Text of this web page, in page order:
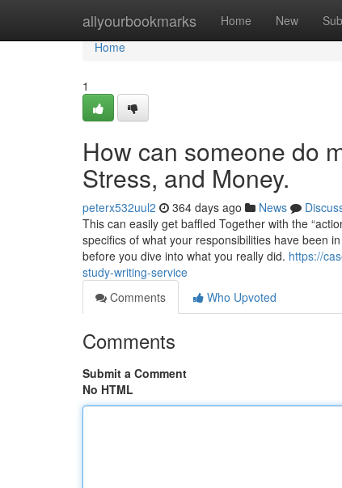
allyourbookmarks Home New
Home
Home
1
How can someone do
Stress, and Money.
peterx532uul2 364 days ago News
This can easily get baffled Together with the
specifics of what your responsibilities have been
before you dive into what you really did. https://
study-writing-service
Comments
Who Upvoted
Comments
Submit a Comment
No HTML